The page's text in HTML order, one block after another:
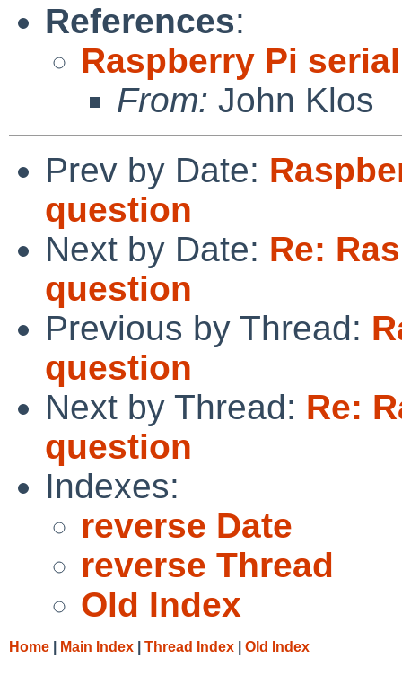
References:
Raspberry Pi
From: John Klos
Prev by Date:
question
Next by Date: Re:
question
Previous by Thread:
question
Next by Thread: Re:
question
Indexes:
reverse Date
reverse Thread
Old Index
Home Main Index Thread Index Old Index